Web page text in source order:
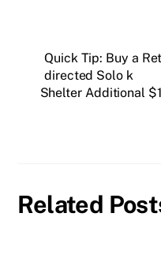
Quick Tip: Buy a
directed Solo k
Shelter Additional
Related